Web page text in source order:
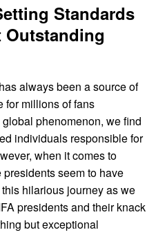
Standards
always been a source of
for millions of fans
phenomenon, we find
individuals responsible for
when it comes to
seem to have
hilarious journey as we
presidents and their knack
but exceptional